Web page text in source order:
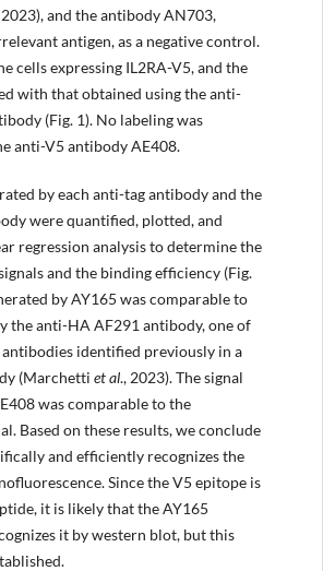
2023), and the antibody AN703,
antigen, as a negative control.
cells expressing IL2RA-V5, and the
with that obtained using the anti-
(Fig. 1). No labeling was
anti-V5 antibody AE408.
by each anti-tag antibody and the
were quantified, plotted, and
regression analysis to determine the
and the binding efficiency (Fig.
by AY165 was comparable to
the anti-HA AF291 antibody, one of
identified previously in a
(Marchetti et al., 2023). The signal
was comparable to the
Based on these results, we conclude
and efficiently recognizes the
Since the V5 epitope is
it is likely that the AY165
it by western blot, but this